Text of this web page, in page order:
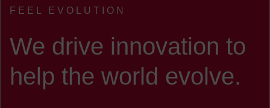
FEEL EVOLUTION
:
We drive innovation to
help the world evolve.